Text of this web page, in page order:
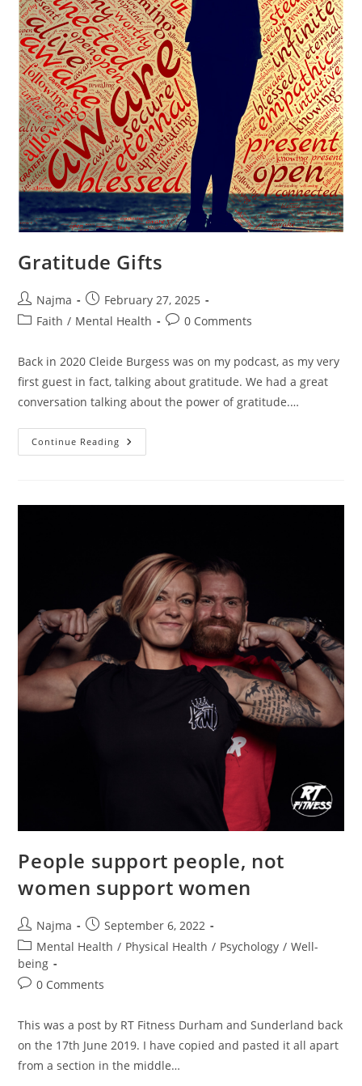
Gratitude Gifts
Najma
February 27, 2025
Faith / Mental Health 0 Comments
Back in 2020 Cleide Burgess was on my podcast, as my very
first guest in fact, talking about gratitude. We had a great
conversation talking about the power of gratitude.…
Continue Reading
People support people, not
women support women
Najma
September 6, 2022
Mental Health / Physical Health / Psychology / Well-
being
0 Comments
This was a post by RT Fitness Durham and Sunderland back
on the 17th June 2019. I have copied and pasted it all apart
from a section in the middle…